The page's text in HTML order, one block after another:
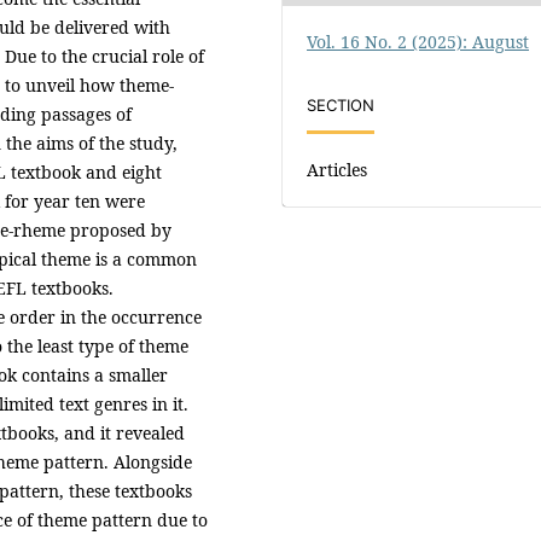
be delivered with
to the crucial role of
to unveil how theme-
passages of
aims of the study,
textbook and eight
for year ten were
rheme proposed by
theme is a common
textbooks.
order in the occurrence
least type of theme
contains a smaller
text genres in it.
and it revealed
pattern. Alongside
these textbooks
of theme pattern due to
Vol. 16 No. 2 (2025): August
SECTION
Articles